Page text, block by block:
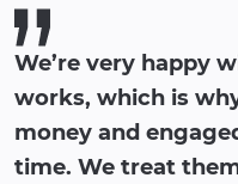
We’re very happy
works, which is
money and
time. We treat